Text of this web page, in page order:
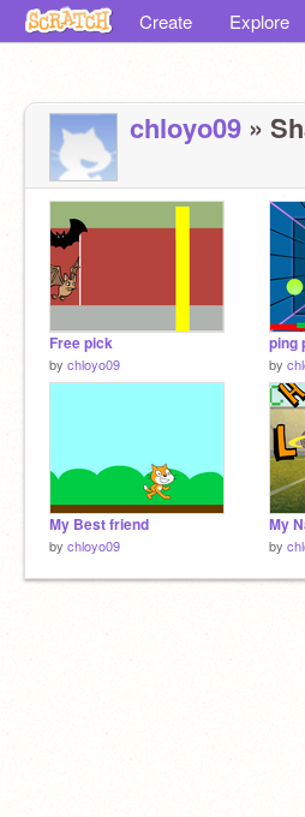
Create Explore
chloyo09 »
Free pick
by chloyo09
ping
by
My Best friend
by chloyo09
My
by